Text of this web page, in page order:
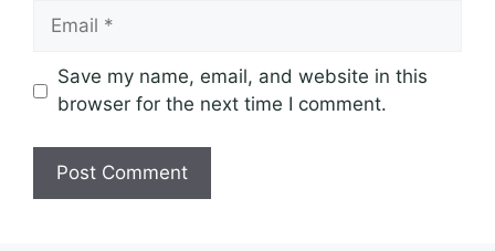
Email
Save my name, email, and website in this
browser for the next time I comment.